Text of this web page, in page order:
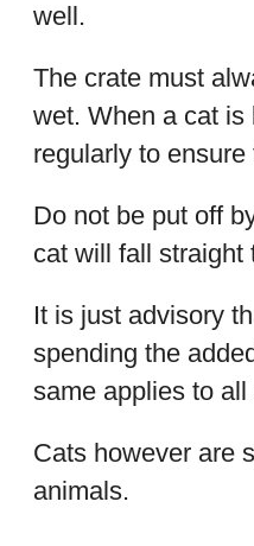
well.
The crate must
wet. When a cat is
regularly to
Do not be put off
cat will fall straight
It is just advisory
spending the
same applies to all
Cats however are
animals.